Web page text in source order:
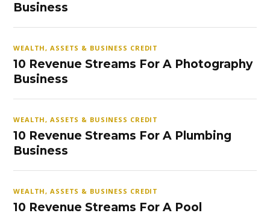
Business
WEALTH, ASSETS & BUSINESS CREDIT
10 Revenue Streams For A Photography
Business
WEALTH, ASSETS & BUSINESS CREDIT
10 Revenue Streams For A Plumbing
Business
WEALTH, ASSETS & BUSINESS CREDIT
10 Revenue Streams For A Pool